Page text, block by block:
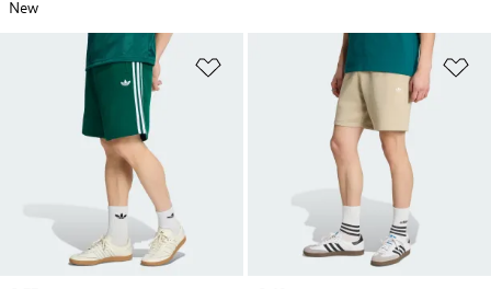
New
Add to Wishlist